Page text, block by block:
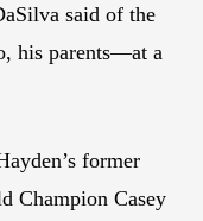
said of the
his parents—at a
former
Champion Casey